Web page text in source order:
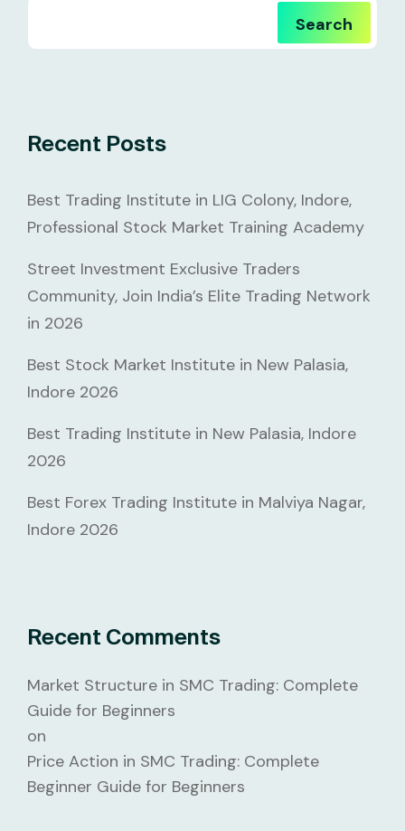
Search
Recent Posts
Best Trading Institute in LIG Colony, Indore,
Professional Stock Market Training Academy
Street Investment Exclusive Traders
Community, Join India’s Elite Trading Network
in 2026
Best Stock Market Institute in New Palasia,
Indore 2026
Best Trading Institute in New Palasia, Indore
2026
Best Forex Trading Institute in Malviya Nagar,
Indore 2026
Recent Comments
Market Structure in SMC Trading: Complete
Guide for Beginners
on
Price Action in SMC Trading: Complete
Beginner Guide for Beginners